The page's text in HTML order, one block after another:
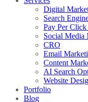
Digital
Search
Pay Per
Social Media
CRO
Email
Content
AI Search
Website
Portfolio
Blog